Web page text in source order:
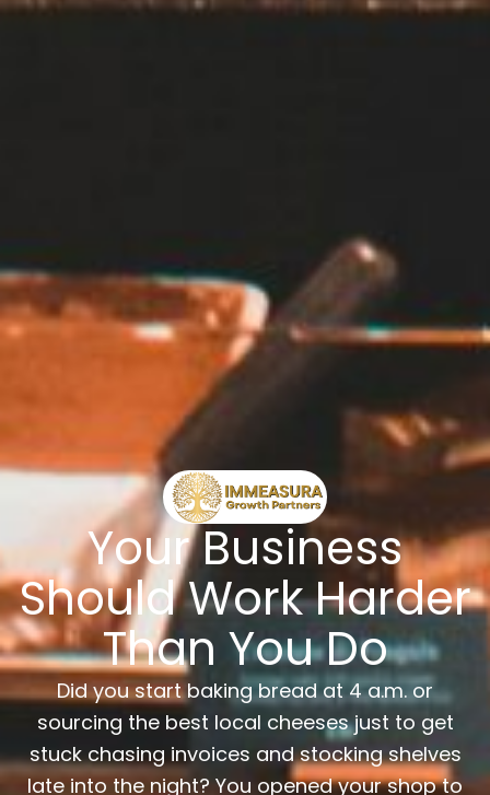
Your Business
Should Work Harder
Than You Do
Did you start baking bread at 4 a.m. or
sourcing the best local cheeses just to get
stuck chasing invoices and stocking shelves
late into the night? You opened your shop to